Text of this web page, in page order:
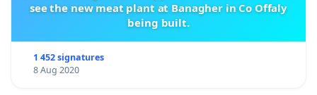
see the new meat plant at Banagher in Co Offaly
being built.
1 452 signatures
8 Aug 2020